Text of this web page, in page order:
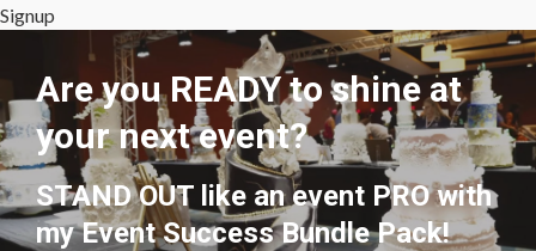
Signup
Are you READY to shine at
your next event?
STAND OUT like an event PRO with
my Event Success Bundle Pack!